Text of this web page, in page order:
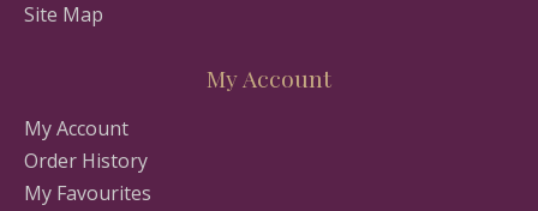
Site Map
My Account
My Account
Order History
My Favourites